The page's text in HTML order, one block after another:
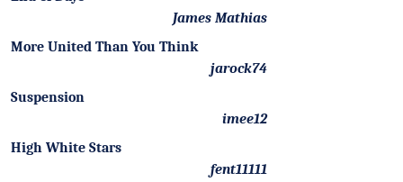
James Mathias
More United Than You Think
jarock74
Suspension
imee12
High White Stars
fent11111